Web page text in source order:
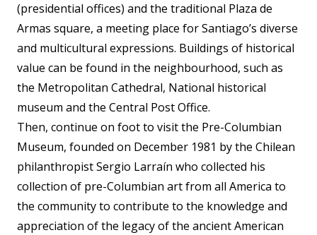
(presidential offices) and the traditional Plaza de
Armas square, a meeting place for Santiago’s diverse
and multicultural expressions. Buildings of historical
value can be found in the neighbourhood, such as
the Metropolitan Cathedral, National historical
museum and the Central Post Office.
Then, continue on foot to visit the Pre-Columbian
Museum, founded on December 1981 by the Chilean
philanthropist Sergio Larraín who collected his
collection of pre-Columbian art from all America to
the community to contribute to the knowledge and
appreciation of the legacy of the ancient American